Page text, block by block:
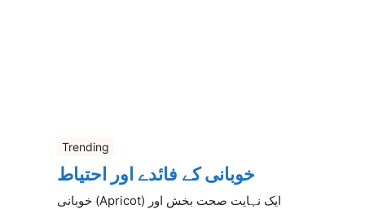
Trending
خوبانی کے فائدے اور احتیاط
خوبانی (Apricot) ایک نہایت صحت بخش اور